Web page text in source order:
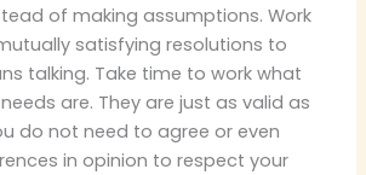
of making assumptions. Work
satisfying resolutions to
talking. Take time to work what
are. They are just as valid as
do not need to agree or even
in opinion to respect your